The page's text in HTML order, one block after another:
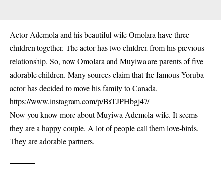
Actor Ademola and his beautiful wife Omolara have three
children together. The actor has two children from his previous
relationship. So, now Omolara and Muyiwa are parents of five
adorable children. Many sources claim that the famous Yoruba
actor has decided to move his family to Canada.
https://www.instagram.com/p/BsTJPHbgj47/
Now you know more about Muyiwa Ademola wife. It seems
they are a happy couple. A lot of people call them love-birds.
They are adorable partners.